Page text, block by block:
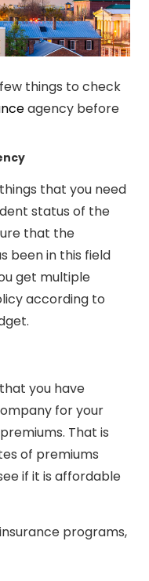
things to check
agency before
that you need
status of the
that the
been in this field
get multiple
according to
you have
for your
That is
of premiums
if it is affordable
programs,